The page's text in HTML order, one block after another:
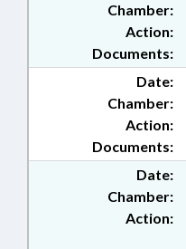
Chamber:
Action:
Documents:
Date:
Chamber:
Action:
Documents:
Date:
Chamber:
Action: